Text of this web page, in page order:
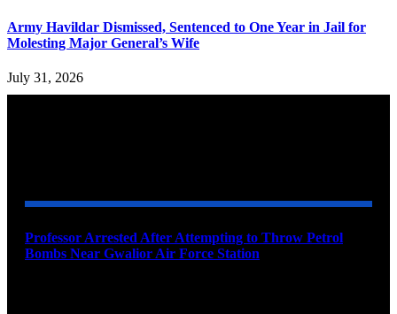
Army Havildar Dismissed, Sentenced to One Year in Jail for
Molesting Major General’s Wife
July 31, 2026
Professor Arrested After Attempting to Throw Petrol
Bombs Near Gwalior Air Force Station